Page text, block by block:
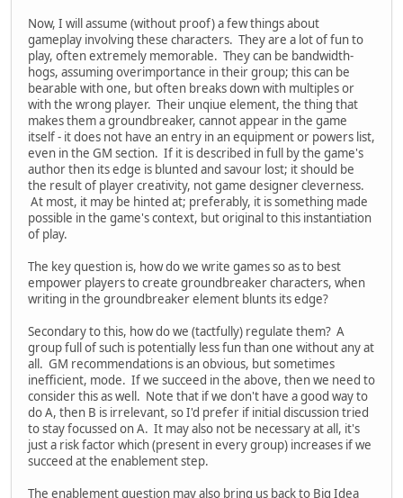
Now, I will assume (without proof) a few things about
gameplay involving these characters. They are a lot of fun to
play, often extremely memorable. They can be bandwidth-
hogs, assuming overimportance in their group; this can be
bearable with one, but often breaks down with multiples or
with the wrong player. Their unqiue element, the thing that
makes them a groundbreaker, cannot appear in the game
itself - it does not have an entry in an equipment or powers list,
even in the GM section. If it is described in full by the game's
author then its edge is blunted and savour lost; it should be
the result of player creativity, not game designer cleverness.
At most, it may be hinted at; preferably, it is something made
possible in the game's context, but original to this instantiation
of play.
The key question is, how do we write games so as to best
empower players to create groundbreaker characters, when
writing in the groundbreaker element blunts its edge?
Secondary to this, how do we (tactfully) regulate them? A
group full of such is potentially less fun than one without any at
all. GM recommendations is an obvious, but sometimes
inefficient, mode. If we succeed in the above, then we need to
consider this as well. Note that if we don't have a good way to
do A, then B is irrelevant, so I'd prefer if initial discussion tried
to stay focussed on A. It may also not be necessary at all, it's
just a risk factor which (present in every group) increases if we
succeed at the enablement step.
The enablement question may also bring us back to Big Idea